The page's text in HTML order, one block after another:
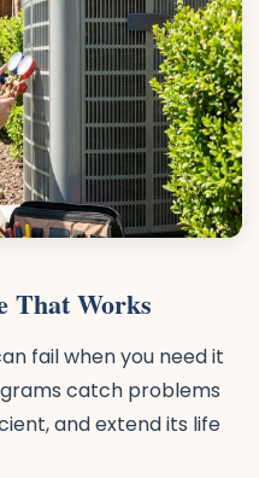
That Works
fail when you need it
catch problems
and extend its life